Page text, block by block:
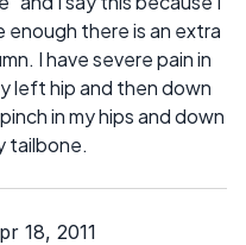
enough there is an extra
I have severe pain in
left hip and then down
in my hips and down
tailbone.
18, 2011